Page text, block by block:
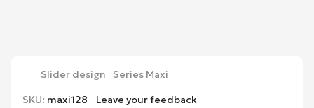
Slider design
Series Maxi
SKU: maxi128 Leave your feedback